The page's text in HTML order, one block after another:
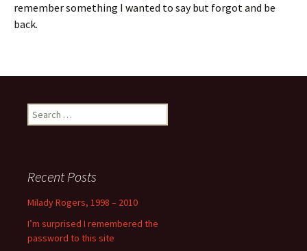
remember something I wanted to say but forgot and be
back.
Search
for:
Recent Posts
Milady Rogers, 1998 – 2010
I’m surprised I remembered the
password to this site